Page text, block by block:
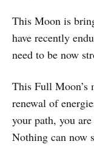
This Moon is
have recently
need to be now
This Full Moon’s
renewal of
your path, you
Nothing can now